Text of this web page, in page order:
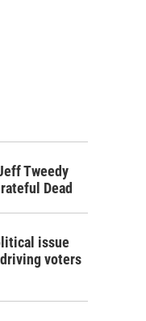
Tweedy
Dead
issue
voters